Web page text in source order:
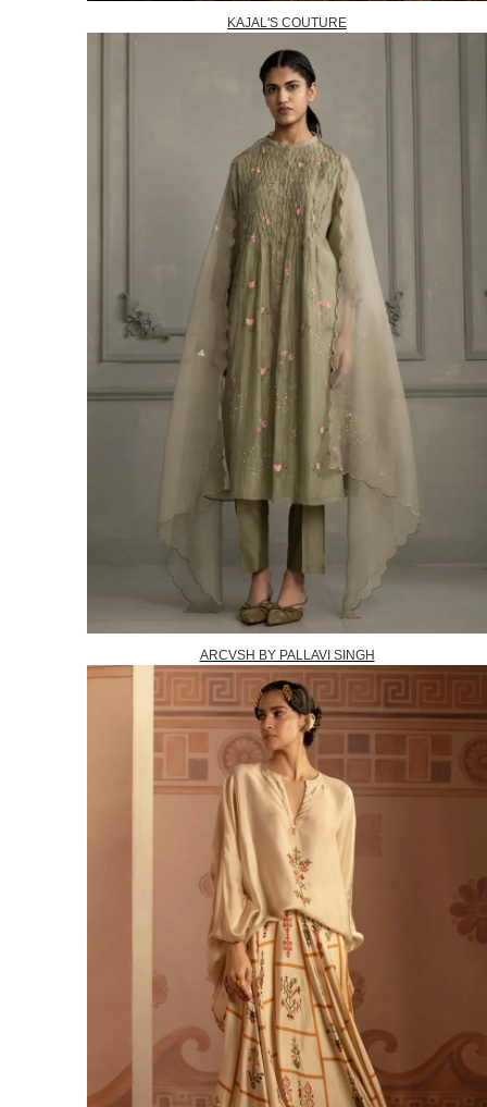
KAJAL'S COUTURE
ARCVSH BY PALLAVI SINGH